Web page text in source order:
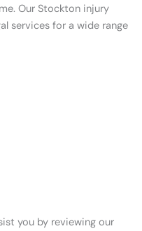
Our Stockton injury
services for a wide range
you by reviewing our